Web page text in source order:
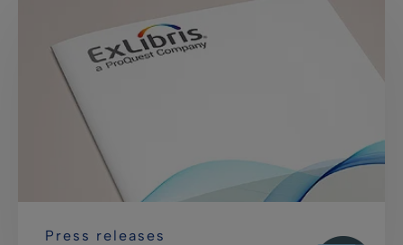
Press releases